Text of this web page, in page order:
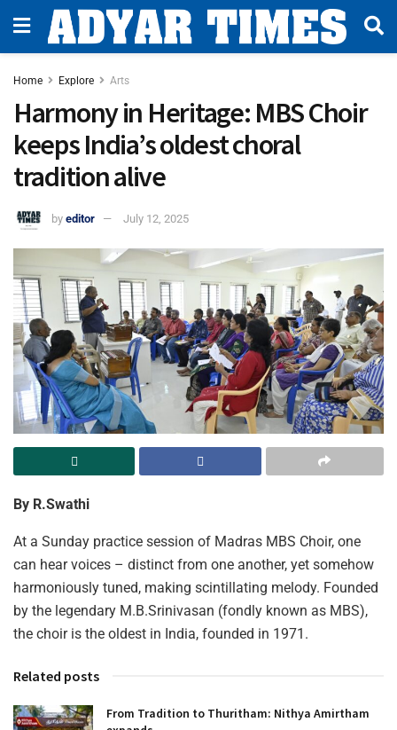
Home Explore Arts
Harmony in Heritage: MBS Choir
keeps India’s oldest choral
tradition alive
by editor July 12, 2025
By R.Swathi
At a Sunday practice session of Madras MBS Choir, one
can hear voices – distinct from one another, yet somehow
harmoniously tuned, making scintillating melody. Founded
by the legendary M.B.Srinivasan (fondly known as MBS),
the choir is the oldest in India, founded in 1971.
Related posts
From Tradition to Thuritham: Nithya Amirtham